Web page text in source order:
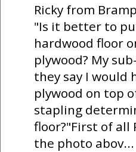
Ricky from
"Is it better to
hardwood floor
plywood? My
they say I would
plywood on top
stapling
floor?"First of all
the photo abov...